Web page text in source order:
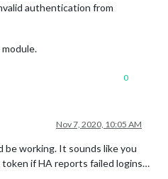
authentication from
0
Nov 7, 2020, 10:05 AM
be working. It sounds like you
if HA reports failed logins…